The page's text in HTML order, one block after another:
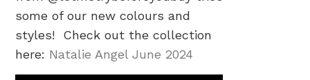
some of our new colours and
styles! Check out the collection
here: Natalie Angel June 2024